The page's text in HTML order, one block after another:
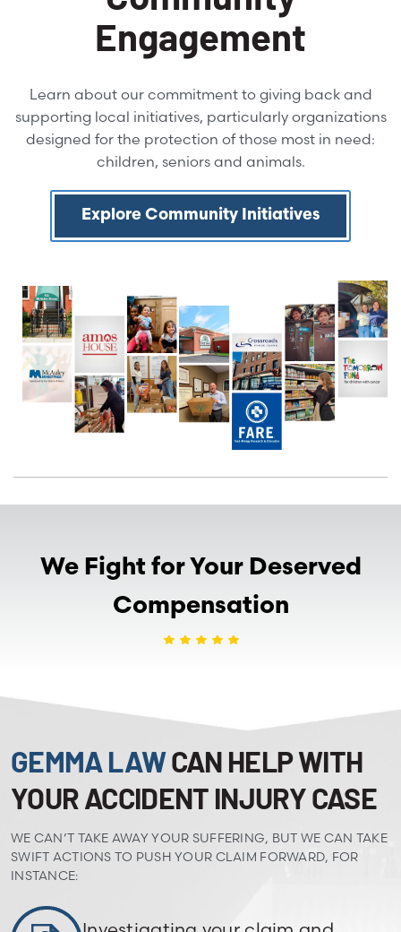
Engagement
Learn about our commitment to giving back and
supporting local initiatives, particularly organizations
designed for the protection of those most in need:
children, seniors and animals.
Explore Community Initiatives
We Fight for Your Deserved
Compensation
GEMMA LAWCAN HELP WITH
YOUR ACCIDENT INJURY CASE
WE CAN’T TAKE AWAY YOUR SUFFERING, BUT WE CAN TAKE
SWIFT ACTIONS TO PUSH YOUR CLAIM FORWARD, FOR
INSTANCE: